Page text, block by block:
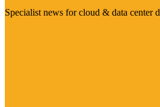
Specialist news for cloud & data center